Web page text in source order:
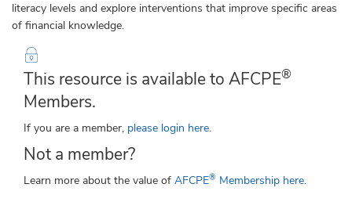
literacy levels and explore interventions that improve specific areas
of financial knowledge.
This resource is available to AFCPE®
Members.
If you are a member, please login here.
Not a member?
Learn more about the value of AFCPE® Membership here.